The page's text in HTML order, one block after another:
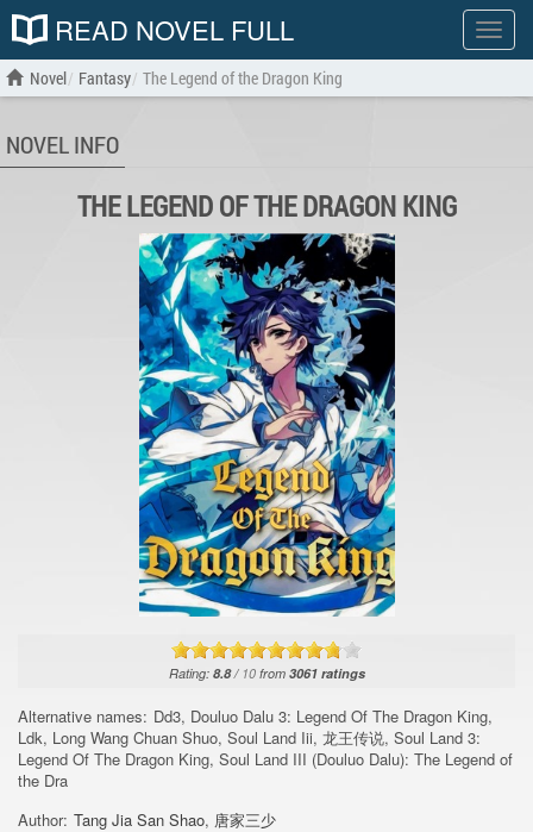
Show
menu
READ NOVEL FULL
Novel Fantasy The Legend of the Dragon King
NOVEL INFO
THE LEGEND OF THE DRAGON KING
Rating: 8.8/ 10from 3061ratings
Alternative names: Dd3, Douluo Dalu 3: Legend Of The Dragon King,
Ldk, Long Wang Chuan Shuo, Soul Land Iii, 龙王传说, Soul Land 3:
Legend Of The Dragon King, Soul Land III (Douluo Dalu): The Legend of
the Dra
Author: Tang Jia San Shao, 唐家三少